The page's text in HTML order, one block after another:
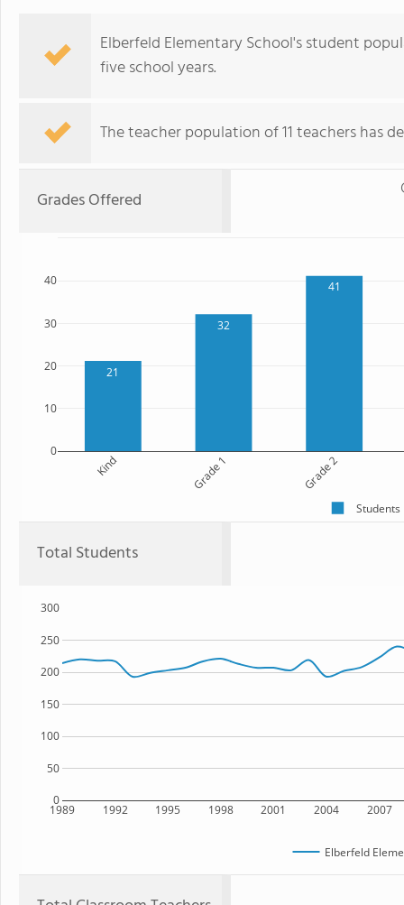
Elberfeld Elementary School's student
five school years.
The teacher population of 11 teachers has
Grades Offered
21
32
41
Kind Grade 1 Grade 2
0
10
20
30
40
Students
Total Students
1989 1992 1995 1998 2001 2004 2007
0
50
100
150
200
250
300
Elberfeld